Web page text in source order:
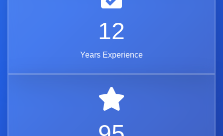
12
Years Experience